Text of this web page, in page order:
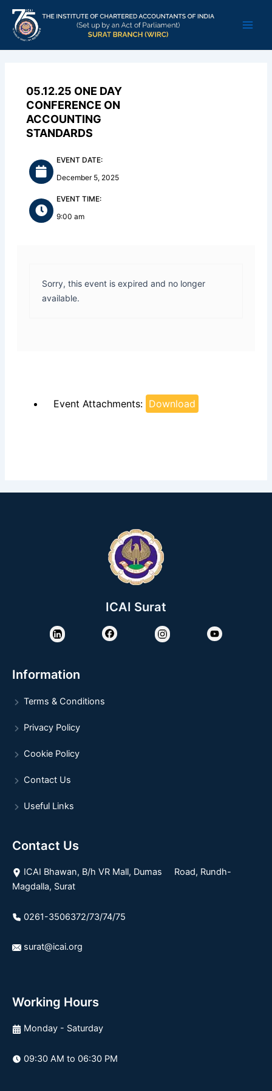
Skip
content
05.12.25 ONE DAY
CONFERENCE ON
ACCOUNTING
STANDARDS
EVENT DATE:
December 5, 2025
EVENT TIME:
9:00 am
Sorry, this event is expired and no longer
available.
Event Attachments: Download
ICAI Surat
Information
Terms & Conditions
Privacy Policy
Cookie Policy
Contact Us
Useful Links
Contact Us
ICAI Bhawan, B/h VR Mall, Dumas Road, Rundh-
Magdalla, Surat
0261-3506372/73/74/75
surat@icai.org
Working Hours
Monday - Saturday
09:30 AM to 06:30 PM